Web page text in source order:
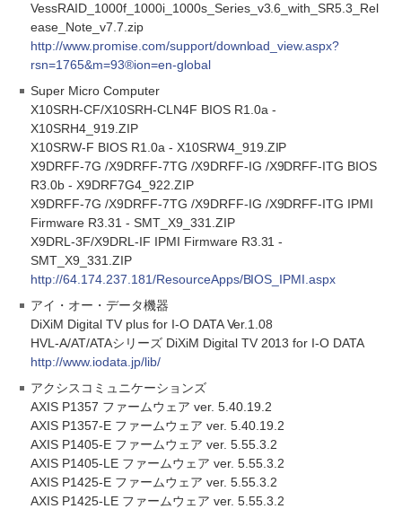
VessRAID_1000f_1000i_1000s_Series_v3.6_with_SR5.3_Rel
ease_Note_v7.7.zip
http://www.promise.com/support/download_view.aspx?
rsn=1765&m=93®ion=en-global
Super Micro Computer
X10SRH-CF/X10SRH-CLN4F BIOS R1.0a -
X10SRH4_919.ZIP
X10SRW-F BIOS R1.0a - X10SRW4_919.ZIP
X9DRFF-7G /X9DRFF-7TG /X9DRFF-IG /X9DRFF-ITG BIOS
R3.0b - X9DRF7G4_922.ZIP
X9DRFF-7G /X9DRFF-7TG /X9DRFF-IG /X9DRFF-ITG IPMI
Firmware R3.31 - SMT_X9_331.ZIP
X9DRL-3F/X9DRL-IF IPMI Firmware R3.31 -
SMT_X9_331.ZIP
http://64.174.237.181/ResourceApps/BIOS_IPMI.aspx
アイ・オー・データ機器
DiXiM Digital TV plus for I-O DATA Ver.1.08
HVL-A/AT/ATAシリーズ DiXiM Digital TV 2013 for I-O DATA
http://www.iodata.jp/lib/
アクシスコミュニケーションズ
AXIS P1357 ファームウェア ver. 5.40.19.2
AXIS P1357-E ファームウェア ver. 5.40.19.2
AXIS P1405-E ファームウェア ver. 5.55.3.2
AXIS P1405-LE ファームウェア ver. 5.55.3.2
AXIS P1425-E ファームウェア ver. 5.55.3.2
AXIS P1425-LE ファームウェア ver. 5.55.3.2